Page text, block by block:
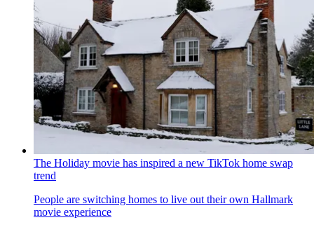
The Holiday movie has inspired a new TikTok home swap
trend
People are switching homes to live out their own Hallmark
movie experience